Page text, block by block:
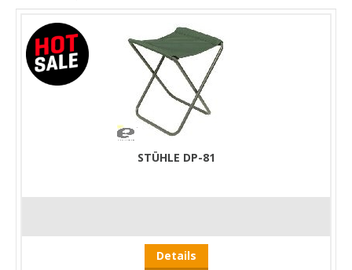
STÜHLE DP-81
Details